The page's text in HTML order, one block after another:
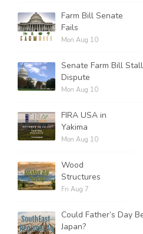
Farm Bill Senate
Fails
Mon Aug 10
Senate Farm Bill
Dispute
Mon Aug 10
FIRA USA in
Yakima
Mon Aug 10
Wood
Structures
Fri Aug 7
Could Father’s Day
Japan?